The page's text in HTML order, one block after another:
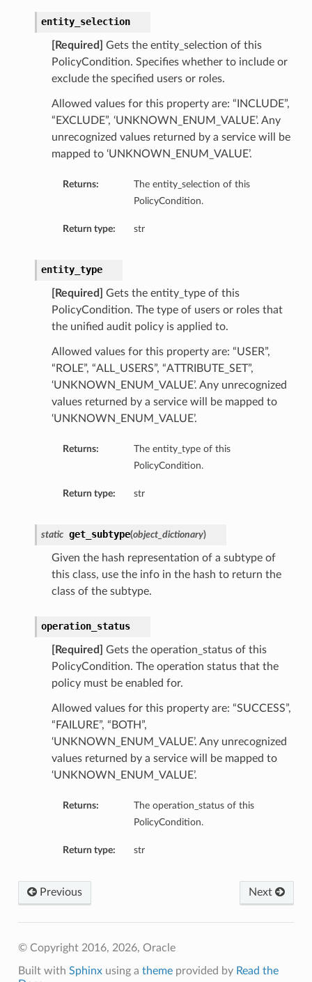
entity_selection
[Required]
Gets the entity_selection of this
PolicyCondition. Specifies whether to include or
exclude the specified users or roles.
Allowed values for this property are: “INCLUDE”,
“EXCLUDE”, ‘UNKNOWN_ENUM_VALUE’. Any
unrecognized values returned by a service will be
mapped to ‘UNKNOWN_ENUM_VALUE’.
Returns:
The entity_selection of this
PolicyCondition.
Return type: str
entity_type
[Required]
Gets the entity_type of this
PolicyCondition. The type of users or roles that
the unified audit policy is applied to.
Allowed values for this property are: “USER”,
“ROLE”, “ALL_USERS”, “ATTRIBUTE_SET”,
‘UNKNOWN_ENUM_VALUE’. Any unrecognized
values returned by a service will be mapped to
‘UNKNOWN_ENUM_VALUE’.
Returns:
The entity_type of this
PolicyCondition.
Return type: str
static get_subtype(object_dictionary)
Given the hash representation of a subtype of
this class, use the info in the hash to return the
class of the subtype.
operation_status
[Required]
Gets the operation_status of this
PolicyCondition. The operation status that the
policy must be enabled for.
Allowed values for this property are: “SUCCESS”,
“FAILURE”, “BOTH”,
‘UNKNOWN_ENUM_VALUE’. Any unrecognized
values returned by a service will be mapped to
‘UNKNOWN_ENUM_VALUE’.
Returns:
The operation_status of this
PolicyCondition.
Return type: str
Next
Previous
© Copyright 2016, 2026, Oracle
Built with Sphinxusing a themeprovided by Read the